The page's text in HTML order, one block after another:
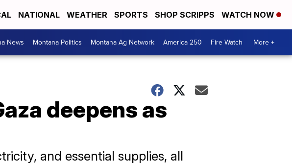
NATIONAL WEATHER SPORTS SHOP SCRIPPS WATCH NOW
News Montana Politics Montana Ag Network America 250 Fire Watch More +
deepens as
and essential supplies, all